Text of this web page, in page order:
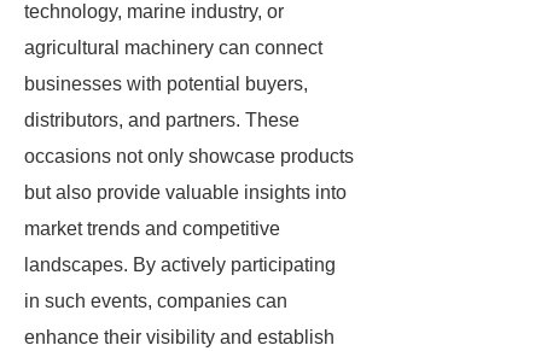
technology, marine industry, or
agricultural machinery can connect
businesses with potential buyers,
distributors, and partners. These
occasions not only showcase products
but also provide valuable insights into
market trends and competitive
landscapes. By actively participating
in such events, companies can
enhance their visibility and establish